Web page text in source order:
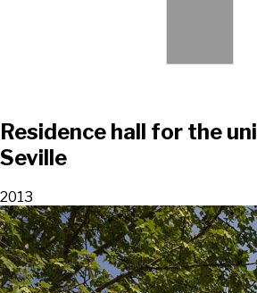
Residence hall for the
Seville
2013